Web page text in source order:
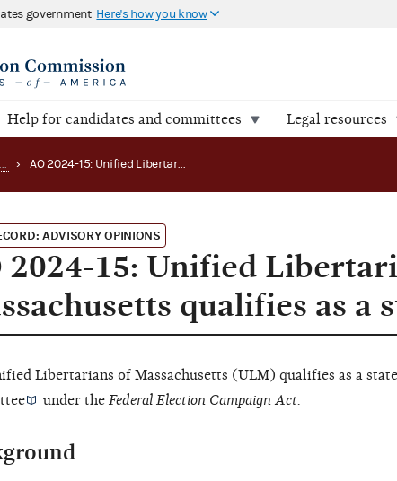
government Here's how you know
Help for candidates and committees Legal resources
FEC Record: Advisory opinions › AO 2024-15: Unified Libertarians of Massachusetts qualifies as a state party committee
ADVISORY OPINIONS
2024-15: Unified
qualifies as a
Libertarians of Massachusetts (ULM) qualifies as a
under theFederal Election Campaign Act.